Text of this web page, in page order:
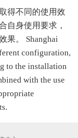
得不同的使用效
自身使用要求，
果。 Shanghai
configuration,
to the installation
with the use